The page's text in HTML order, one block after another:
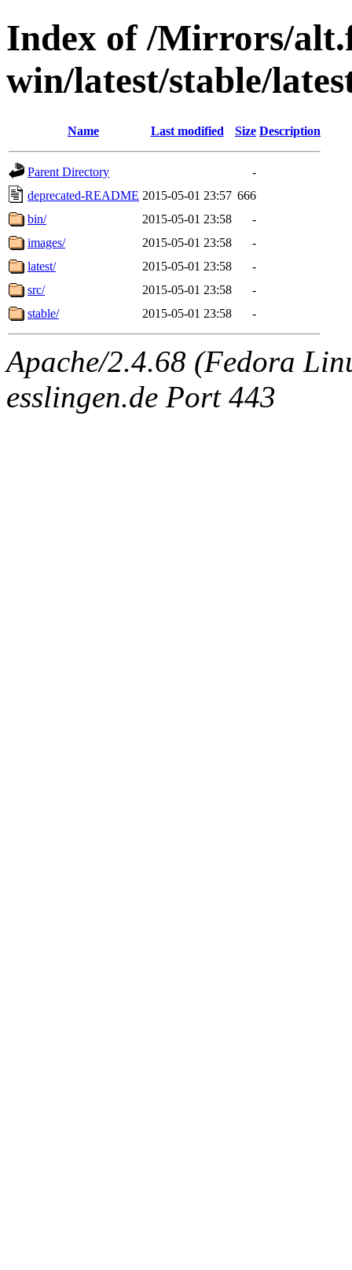
Index of /Mirrors/
win/latest/stable/
Name Last modified Size Description
Parent Directory
-
deprecated-README 2015-05-01 23:57 666
bin/
2015-05-01 23:58
-
images/
2015-05-01 23:58
-
latest/
2015-05-01 23:58
-
src/
2015-05-01 23:58
-
stable/
2015-05-01 23:58 -
Apache/2.4.68 (Fedora
esslingen.de Port 443